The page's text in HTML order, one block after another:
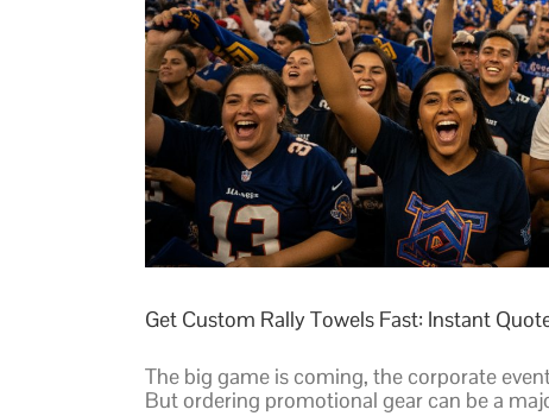
Get Custom Rally Towels Fast: Instant
The big game is coming, the corporate
But ordering promotional gear can be a